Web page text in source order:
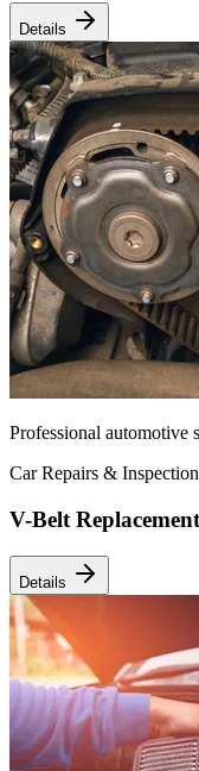
Details
Professional automotive
Car Repairs & Inspection
V-Belt Replacement
Details